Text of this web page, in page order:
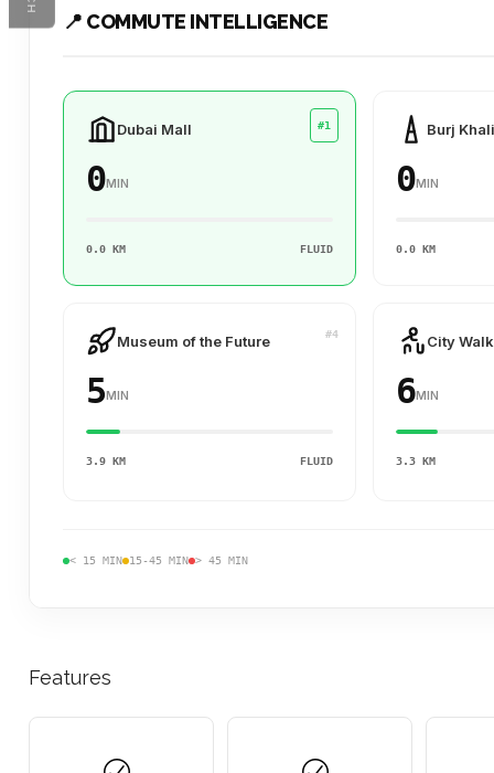
📍 COMMUTE INTELLIGENCE
#1
Dubai Mall
0MIN
0.0 KM FLUID
Burj
0MIN
0.0 KM
#4
Museum of the Future
5MIN
3.9 KM FLUID
City Walk
6MIN
3.3 KM
< 15 MIN 15-45 MIN > 45 MIN
Features